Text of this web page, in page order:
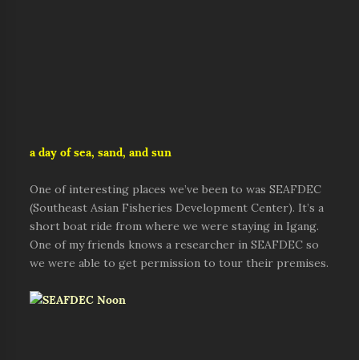
a day of sea, sand, and sun
One of interesting places we’ve been to was SEAFDEC
(Southeast Asian Fisheries Development Center). It’s a
short boat ride from where we were staying in Igang.
One of my friends knows a researcher in SEAFDEC so
we were able to get permission to tour their premises.